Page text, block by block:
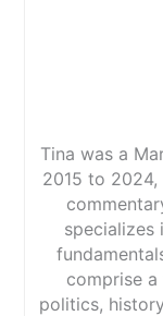
Tina was a
2015 to
specializes
comprise
politics,